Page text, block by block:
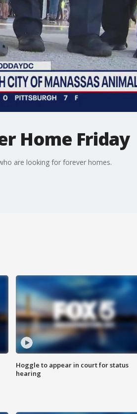
Home Friday
are looking for forever homes.
Hoggle to appear in court for status
hearing